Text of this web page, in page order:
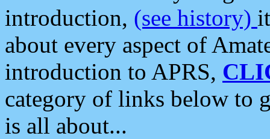
introduction, (see history)
about every aspect of
introduction to APRS,
category of links below to
is all about...